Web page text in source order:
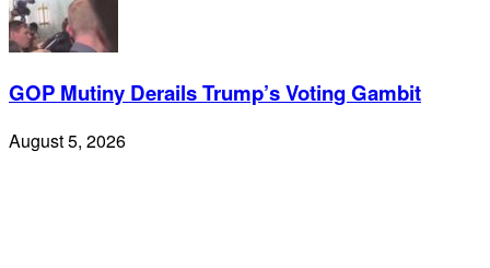
GOP Mutiny Derails Trump’s Voting Gambit
August 5, 2026